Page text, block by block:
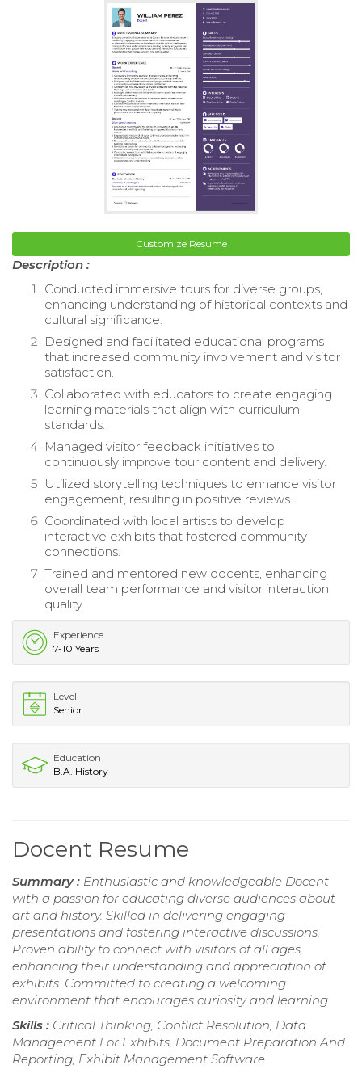
Customize Resume
Description :
Conducted immersive tours for diverse groups,
enhancing understanding of historical contexts and
cultural significance.
Designed and facilitated educational programs
that increased community involvement and visitor
satisfaction.
Collaborated with educators to create engaging
learning materials that align with curriculum
standards.
Managed visitor feedback initiatives to
continuously improve tour content and delivery.
Utilized storytelling techniques to enhance visitor
engagement, resulting in positive reviews.
Coordinated with local artists to develop
interactive exhibits that fostered community
connections.
Trained and mentored new docents, enhancing
overall team performance and visitor interaction
quality.
Experience
7-10 Years
Level
Senior
Education
B.A. History
Docent Resume
Summary : Enthusiastic and knowledgeable Docent
with a passion for educating diverse audiences about
art and history. Skilled in delivering engaging
presentations and fostering interactive discussions.
Proven ability to connect with visitors of all ages,
enhancing their understanding and appreciation of
exhibits. Committed to creating a welcoming
environment that encourages curiosity and learning.
Skills : Critical Thinking, Conflict Resolution, Data
Management For Exhibits, Document Preparation And
Reporting, Exhibit Management Software